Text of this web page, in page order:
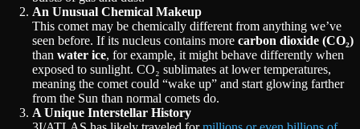
An Unusual Chemical Makeup
This comet may be chemically different from anything we’ve
seen before. If its nucleus contains more carbon dioxide (CO₂)
than water ice, for example, it might behave differently when
exposed to sunlight. CO₂ sublimates at lower temperatures,
meaning the comet could “wake up” and start glowing farther
from the Sun than normal comets do.
A Unique Interstellar History